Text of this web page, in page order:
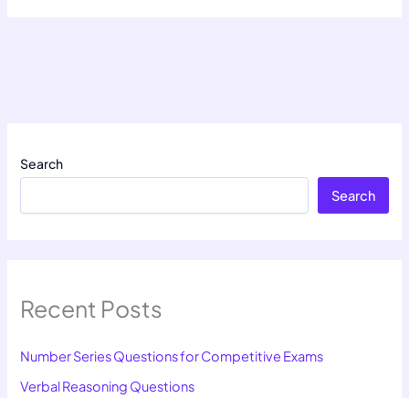
Search
Search
Recent Posts
Number Series Questions for Competitive Exams
Verbal Reasoning Questions